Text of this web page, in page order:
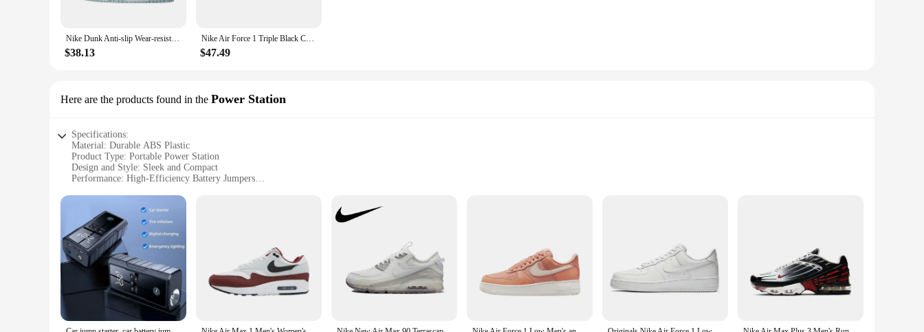
Nike Dunk Anti-slip Wear-resistant Unisex Black and White Sports Fashion Anti-slip Wear-resistant Casual Classic Retro Sneakers
$38.13
Nike Air Force 1 Triple Black Comfortable and Durable Casual Low Top Board Shoes for Men and Women, Pure Black
$47.49
Here are the products found in the Power Station
Specifications:
Material: Durable ABS Plastic
Product Type: Portable Power Station
Design and Style: Sleek and Compact
Performance: High-Efficiency Battery Jumpers
Accessories: Includes air pump and battery jumpers
Features:
**Unmatched Portability and Power**
The air pumps battery jumpers Power Station is the ultimate solution for on-the-go emergency power and inflation needs. Crafted from robust ABS plastic, this power station is designed to withstand
the rigors of daily use while maintaining a sleek and compact form factor. Whether you're camping, tailgating, or stranded on the side of the road, this power station's portability ensures that you're
never without the power you need.
**Versatile and Reliable Performance**
The Power Station is not just a power source; it's a versatile tool that comes equipped with both air pump and battery jumpers. The high-efficiency battery jumpers are perfect for jump-starting your
vehicle in emergencies, while the air pump is an essential tool for inflating tires, sports balls, and more. This power station's performance is backed by a robust battery that delivers consistent power,
ensuring that you can rely on it in any situation.